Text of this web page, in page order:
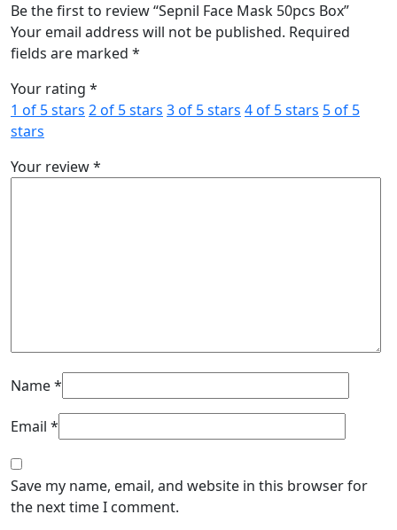
Be the first to review “Sepnil Face Mask 50pcs Box”
Your email address will not be published. Required
fields are marked *
Your rating *
1 of 5 stars 2 of 5 stars 3 of 5 stars 4 of 5 stars 5 of 5
stars
Your review*
Name*
Email *
Save my name, email, and website in this browser for
the next time I comment.